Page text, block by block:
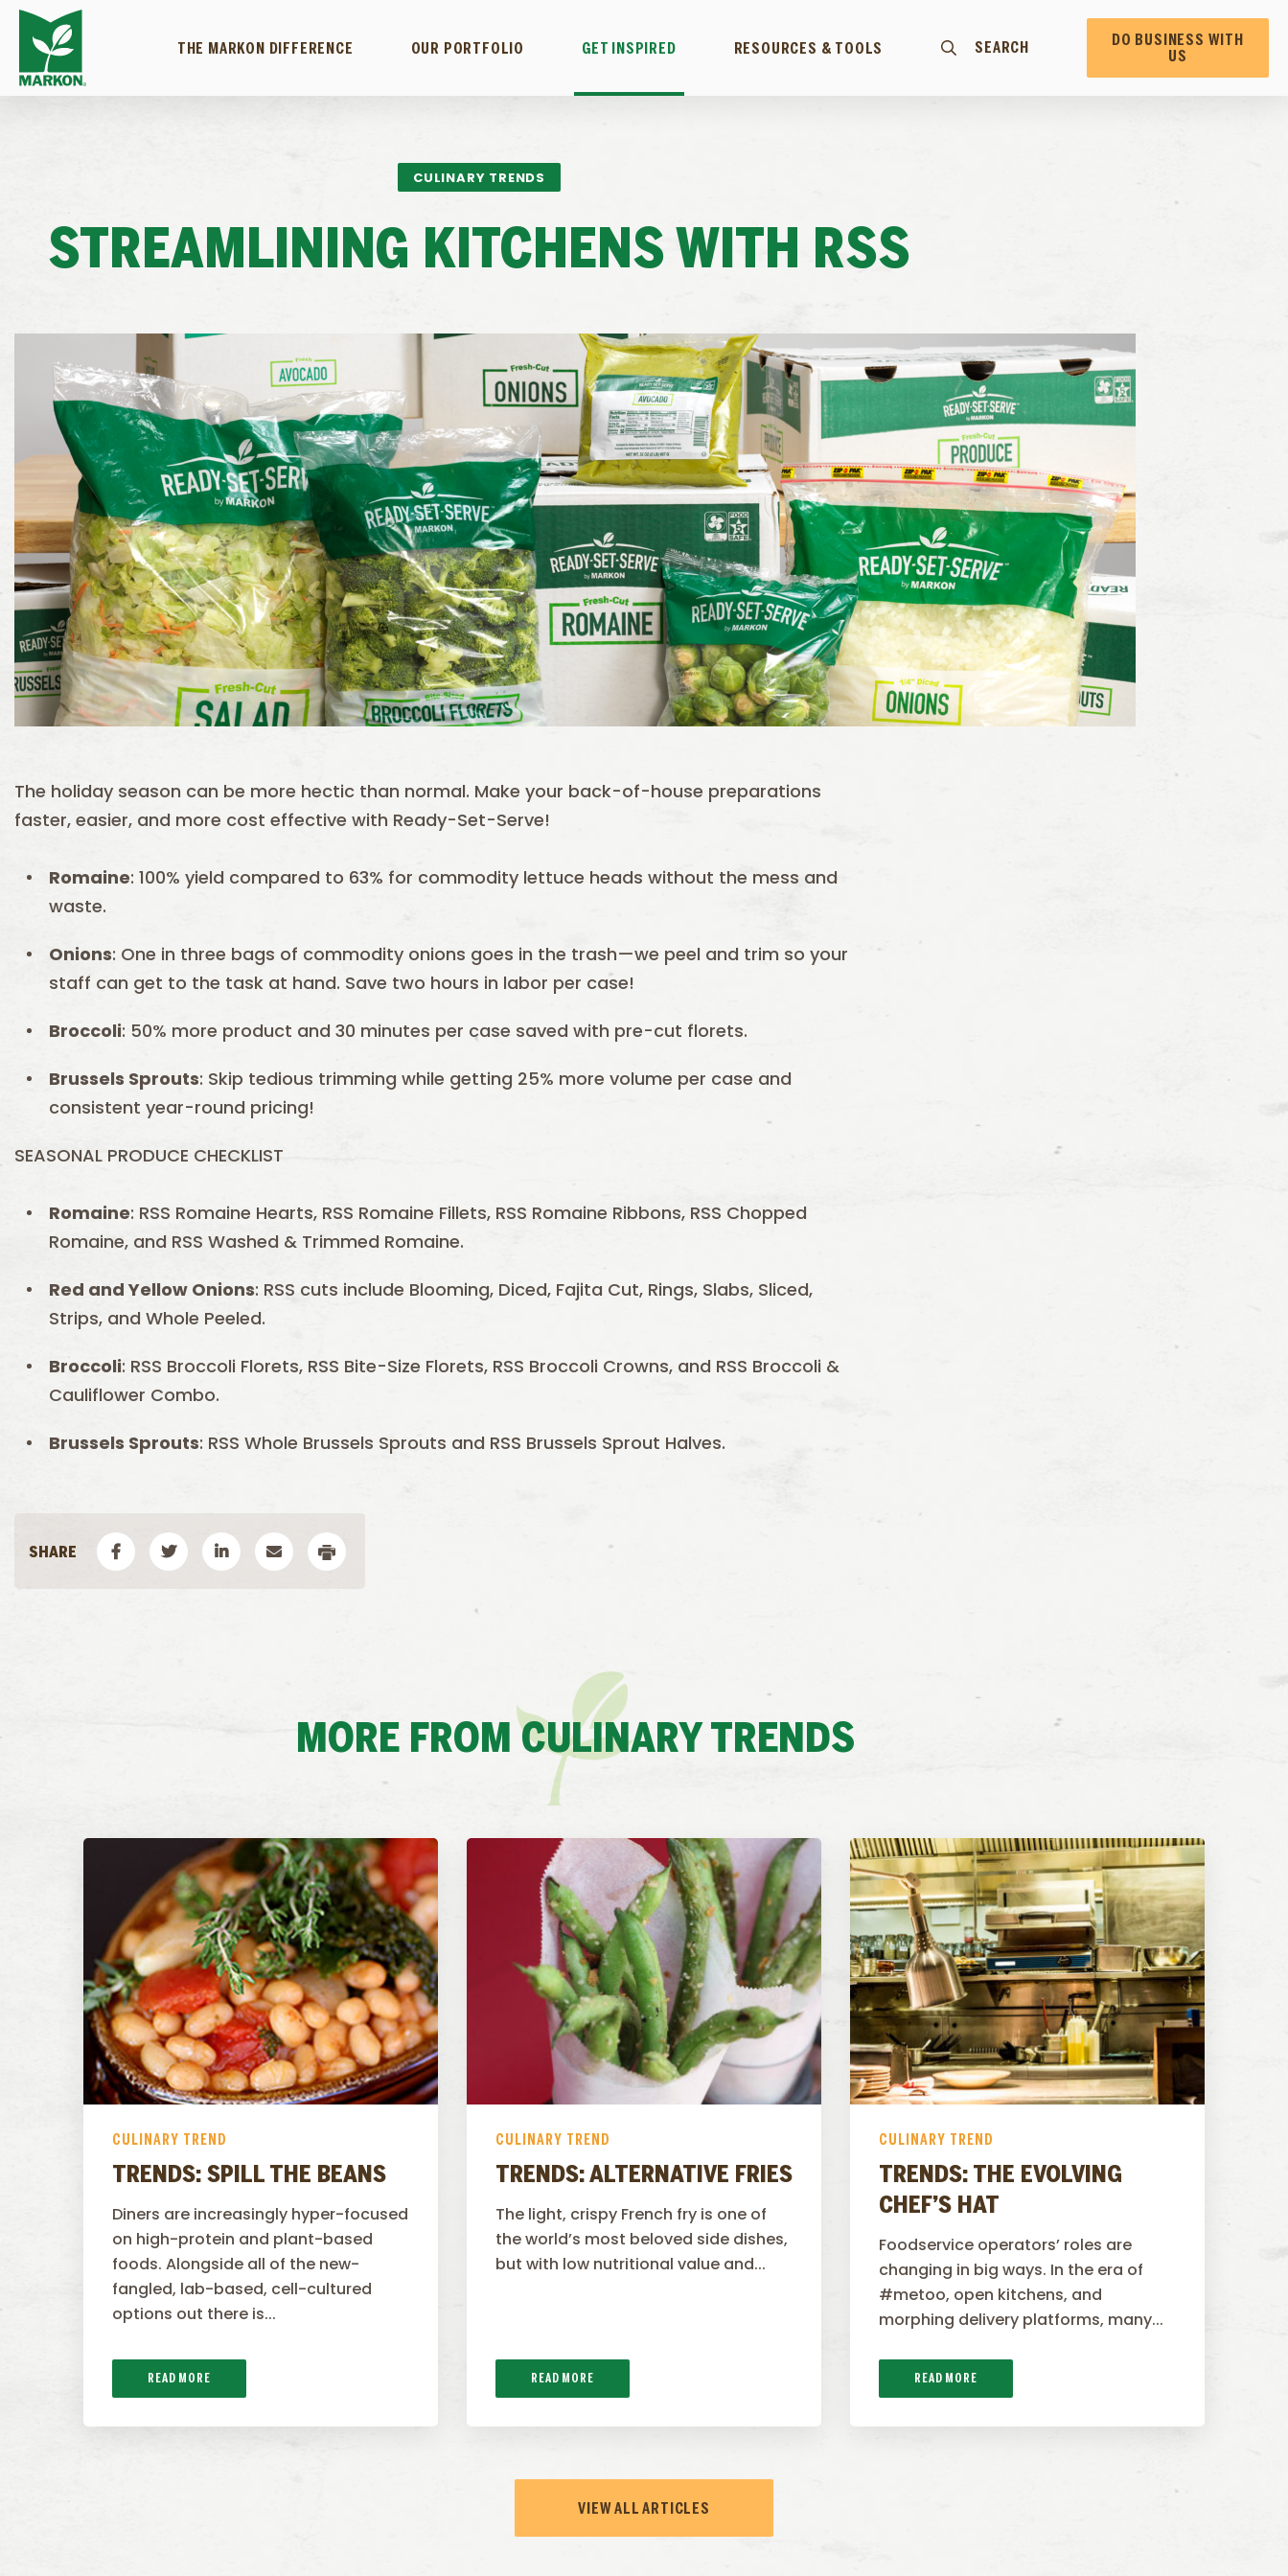
THE MARKON DIFFERENCE OUR PORTFOLIO GET INSPIRED RESOURCES & TOOLS SEARCH
DO BUSINESS WITH
US
CULINARY TRENDS
STREAMLINING KITCHENS WITH RSS
The holiday season can be more hectic than normal. Make your back-of-house preparations
faster, easier, and more cost effective with Ready-Set-Serve!
Romaine: 100% yield compared to 63% for commodity lettuce heads without the mess and
waste.
Onions: One in three bags of commodity onions goes in the trash—we peel and trim so your
staff can get to the task at hand. Save two hours in labor per case!
Broccoli: 50% more product and 30 minutes per case saved with pre-cut florets.
Brussels Sprouts: Skip tedious trimming while getting 25% more volume per case and
consistent year-round pricing!
SEASONAL PRODUCE CHECKLIST
Romaine: RSS Romaine Hearts, RSS Romaine Fillets, RSS Romaine Ribbons, RSS Chopped
Romaine, and RSS Washed & Trimmed Romaine.
Red andYellow Onions: RSS cuts include Blooming, Diced, Fajita Cut, Rings, Slabs, Sliced,
Strips, and Whole Peeled.
Broccoli: RSS Broccoli Florets, RSS Bite-Size Florets, RSS Broccoli Crowns, and RSS Broccoli &
Cauliflower Combo.
Brussels Sprouts: RSS Whole Brussels Sprouts and RSS Brussels Sprout Halves.
MORE FROM CULINARY TRENDS
CULINARY TREND
TRENDS: SPILL THE BEANS
Diners are increasingly hyper-focused
on high-protein and plant-based
foods. Alongside all of the new-
fangled, lab-based, cell-cultured
options out there is...
READ MORE
CULINARY TREND
TRENDS: ALTERNATIVE FRIES
The light, crispy French fry is one of
the world’s most beloved side dishes,
but with low nutritional value and...
READ MORE
CULINARY TREND
TRENDS: THE EVOLVING
CHEF’S HAT
Foodservice operators’ roles are
changing in big ways. In the era of
#metoo, open kitchens, and
morphing delivery platforms, many...
READ MORE
VIEW ALL ARTICLES